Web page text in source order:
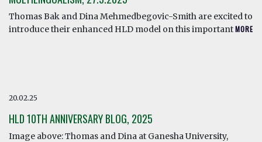
Thomas Bak and Dina Mehmedbegovic-Smith are excited to
introduce their enhanced HLD model on this importantMORE
20.02.25
HLD 10TH ANNIVERSARY BLOG, 2025
Image above: Thomas and Dina at Ganesha University,